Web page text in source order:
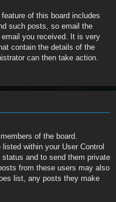
of this board includes
such posts, so email the
you received. It is very
contain the details of the
can then take action.
of the board.
within your User Control
and to send them private
from these users may also
list, any posts they make